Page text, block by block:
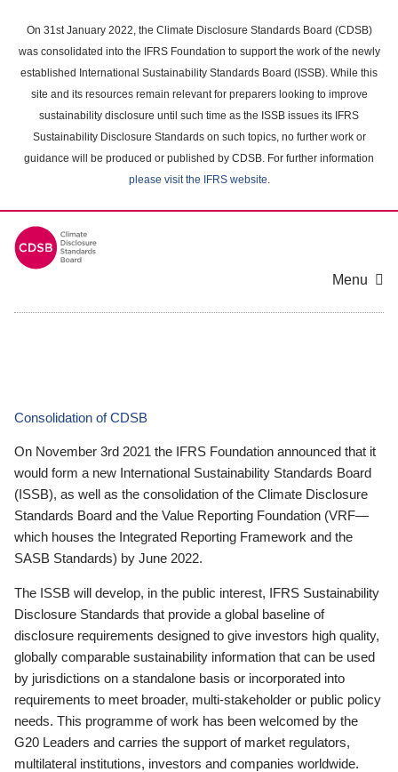
main
content
On 31st January 2022, the Climate Disclosure Standards Board (CDSB)
was consolidated into the IFRS Foundation to support the work of the newly
established International Sustainability Standards Board (ISSB). While this
site and its resources remain relevant for preparers looking to improve
sustainability disclosure until such time as the ISSB issues its IFRS
Sustainability Disclosure Standards on such topics, no further work or
guidance will be produced or published by CDSB. For further information
please visit the IFRS website.
Menu
Consolidation of CDSB
On November 3rd 2021 the IFRS Foundation announced that it
would form a new International Sustainability Standards Board
(ISSB), as well as the consolidation of the Climate Disclosure
Standards Board and the Value Reporting Foundation (VRF—
which houses the Integrated Reporting Framework and the
SASB Standards) by June 2022.
The ISSB will develop, in the public interest, IFRS Sustainability
Disclosure Standards that provide a global baseline of
disclosure requirements designed to give investors high quality,
globally comparable sustainability information that can be used
by jurisdictions on a standalone basis or incorporated into
requirements to meet broader, multi-stakeholder or public policy
needs. This programme of work has been welcomed by the
G20 Leaders and carries the support of market regulators,
multilateral institutions, investors and companies worldwide.